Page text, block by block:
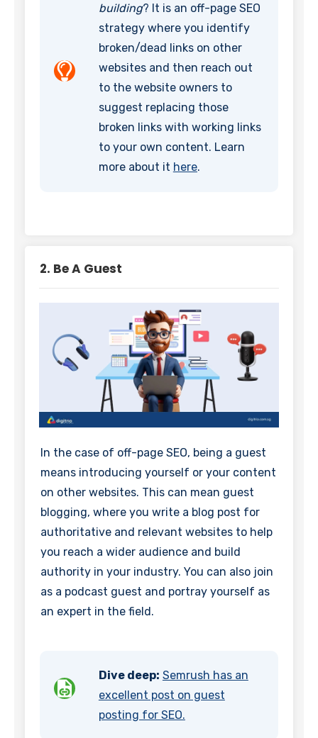
building? It is an off-page SEO
strategy where you identify
broken/dead links on other
websites and then reach out
to the website owners to
suggest replacing those
broken links with working links
to your own content. Learn
more about it here.
2. Be A Guest
In the case of off-page SEO, being a guest
means introducing yourself or your content
on other websites. This can mean guest
blogging, where you write a blog post for
authoritative and relevant websites to help
you reach a wider audience and build
authority in your industry. You can also join
as a podcast guest and portray yourself as
an expert in the field.
Dive deep: Semrush has an
excellent post on guest
posting for SEO.